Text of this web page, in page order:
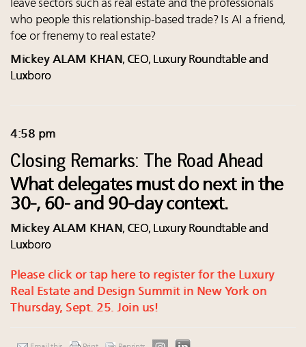
leave sectors such as real estate and the professionals
who people this relationship-based trade? Is AI a friend,
foe or frenemy to real estate?
Mickey ALAM KHAN, CEO, Luxury Roundtable and
Luxboro
4:58 pm
Closing Remarks: The Road Ahead
What delegates must do next in the
30-, 60- and 90-day context.
Mickey ALAM KHAN, CEO, Luxury Roundtable and
Luxboro
Please click or tap here to register for the Luxury
Real Estate and Design Summit in New York on
Thursday, Sept. 25. Join us!